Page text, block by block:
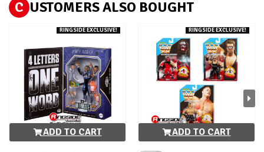
C USTOMERS ALSO BOUGHT
RINGSIDE EXCLUSIVE!
ADD TO CART
RINGSIDE EXCLUSIVE!
ADD TO CART